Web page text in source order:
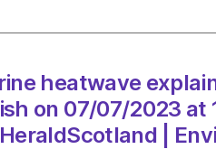
heatwave
on 07/07/2023 at
HeraldScotland |